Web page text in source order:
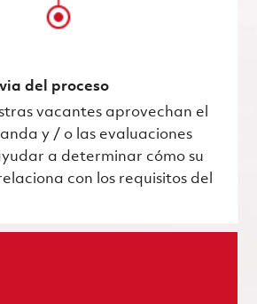
del proceso
vacantes aprovechan el
y / o las evaluaciones
a determinar cómo su
con los requisitos del